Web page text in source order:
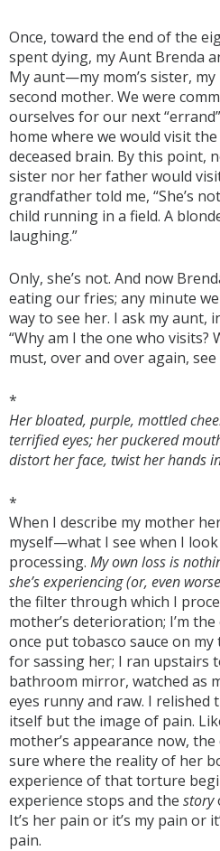
Once, toward the end of the
spent dying, my Aunt Brenda
My aunt—my mom’s sister, my
second mother. We were
ourselves for our next
home where we would visit
deceased brain. By this point,
sister nor her father would
grandfather told me, “She’s
child running in a field. A
laughing.”
Only, she’s not. And now
eating our fries; any minute
way to see her. I ask my aunt,
“Why am I the one who visits?
must, over and over again, see
*
Her bloated, purple, mottled
terrified eyes; her puckered
distort her face, twist her hands
*
When I describe my mother
myself—what I see when I
processing. My own loss is
she’s experiencing (or, even
the filter through which I
mother’s deterioration; I’m
once put tobasco sauce on
for sassing her; I ran upstairs
bathroom mirror, watched as
eyes runny and raw. I
itself but the image of pain.
mother’s appearance now,
sure where the reality of her
experience of that torture
experience stops and the story
It’s her pain or it’s my pain or
pain.